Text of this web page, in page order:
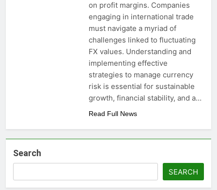
on profit margins. Companies
engaging in international trade
must navigate a myriad of
challenges linked to fluctuating
FX values. Understanding and
implementing effective
strategies to manage currency
risk is essential for sustainable
growth, financial stability, and a…
Read Full News
Search
SEARCH